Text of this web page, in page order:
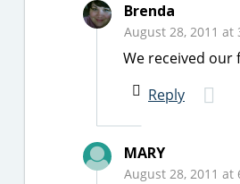
Brenda
August 28, 2011 at
We received our
Reply
MARY
August 28, 2011 at